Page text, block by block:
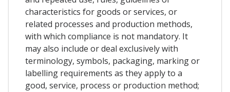
characteristics for goods or services, or
related processes and production methods,
with which compliance is not mandatory. It
may also include or deal exclusively with
terminology, symbols, packaging, marking or
labelling requirements as they apply to a
good, service, process or production method;